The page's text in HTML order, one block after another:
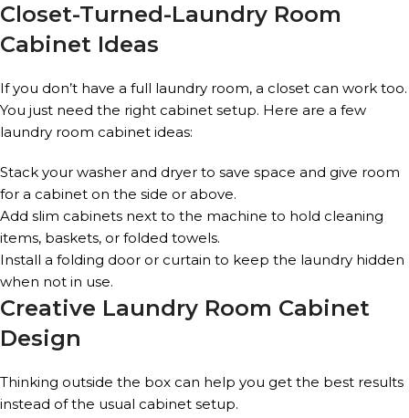
Closet-Turned-Laundry Room
Cabinet Ideas
If you don’t have a full laundry room, a closet can work too.
You just need the right cabinet setup. Here are a few
laundry room cabinet ideas:
Stack your washer and dryer to save space and give room
for a cabinet on the side or above.
Add slim cabinets next to the machine to hold cleaning
items, baskets, or folded towels.
Install a folding door or curtain to keep the laundry hidden
when not in use.
Creative Laundry Room Cabinet
Design
Thinking outside the box can help you get the best results
instead of the usual cabinet setup.